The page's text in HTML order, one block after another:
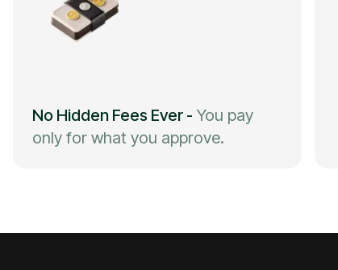
No Hidden Fees Ever - You pay
only for what you approve.